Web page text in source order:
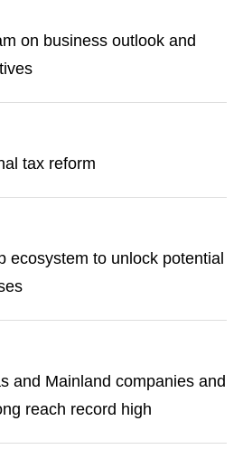
on business outlook and
tax reform
ecosystem to unlock potential
and Mainland companies and
reach record high